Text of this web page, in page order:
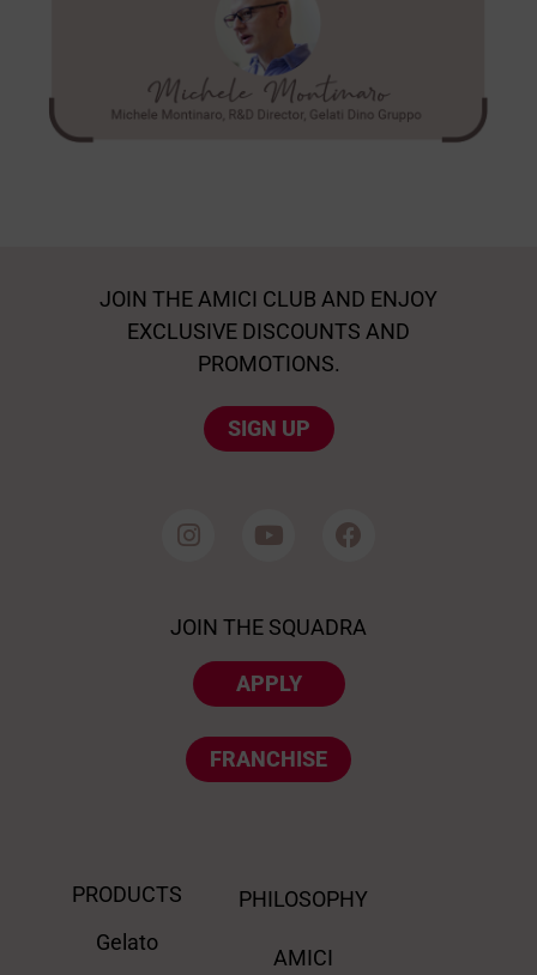
JOIN THE AMICI CLUB AND ENJOY
EXCLUSIVE DISCOUNTS AND
PROMOTIONS.
SIGN UP
JOIN THE SQUADRA
APPLY
FRANCHISE
PRODUCTS
Gelato
PHILOSOPHY
AMICI